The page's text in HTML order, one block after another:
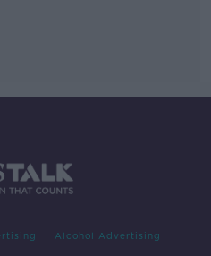
Alcohol Advertising